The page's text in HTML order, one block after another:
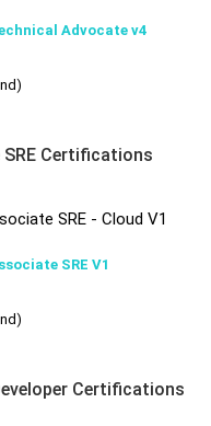
Advocate v4
Certifications
SRE - Cloud V1
SRE V1
Certifications